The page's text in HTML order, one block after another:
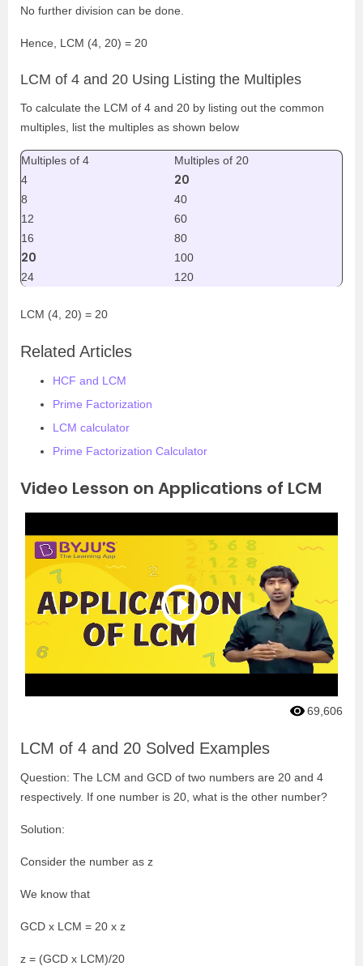
No further division can be done.
Hence, LCM (4, 20) = 20
LCM of 4 and 20 Using Listing the Multiples
To calculate the LCM of 4 and 20 by listing out the common
multiples, list the multiples as shown below
Multiples of 4
Multiples of 20
4
20
8
40
12
60
16
80
20
100
24
120
LCM (4, 20) = 20
Related Articles
HCF and LCM
Prime Factorization
LCM calculator
Prime Factorization Calculator
Video Lesson on Applications of LCM
69,606
LCM of 4 and 20 Solved Examples
Question: The LCM and GCD of two numbers are 20 and 4
respectively. If one number is 20, what is the other number?
Solution:
Consider the number as z
We know that
GCD x LCM = 20 x z
z = (GCD x LCM)/20